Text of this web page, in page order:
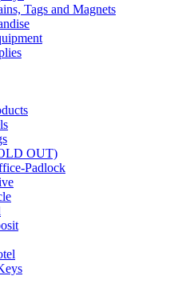
Tags and Magnets
OUT)
Padlock